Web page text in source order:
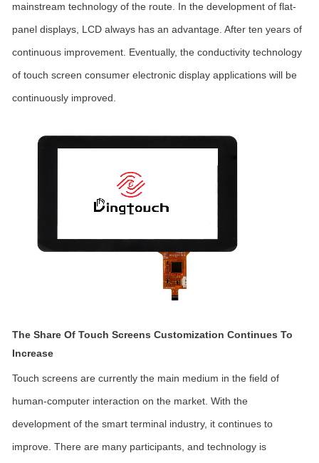
mainstream technology of the route. In the development of flat-
panel displays, LCD always has an advantage. After ten years of
continuous improvement. Eventually, the conductivity technology
of touch screen consumer electronic display applications will be
continuously improved.
The Share Of Touch Screens Customization Continues To
Increase
Touch screens are currently the main medium in the field of
human-computer interaction on the market. With the
development of the smart terminal industry, it continues to
improve. There are many participants, and technology is